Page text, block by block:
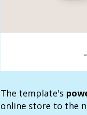
The template's
online store to the